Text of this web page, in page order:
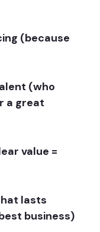
(because
(who
a great
value =
lasts
business)